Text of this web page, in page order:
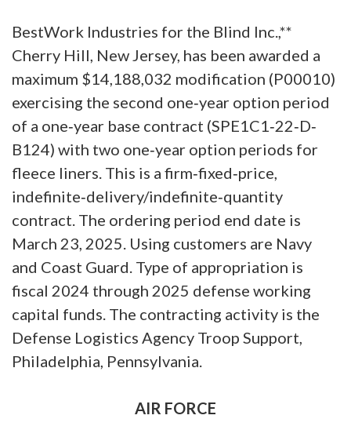
BestWork Industries for the Blind Inc.,**
Cherry Hill, New Jersey, has been awarded a
maximum $14,188,032 modification (P00010)
exercising the second one‐year option period
of a one‐year base contract (SPE1C1‐22‐D‐
B124) with two one‐year option periods for
fleece liners. This is a firm‐fixed‐price,
indefinite‐delivery/indefinite‐quantity
contract. The ordering period end date is
March 23, 2025. Using customers are Navy
and Coast Guard. Type of appropriation is
fiscal 2024 through 2025 defense working
capital funds. The contracting activity is the
Defense Logistics Agency Troop Support,
Philadelphia, Pennsylvania.
AIR FORCE